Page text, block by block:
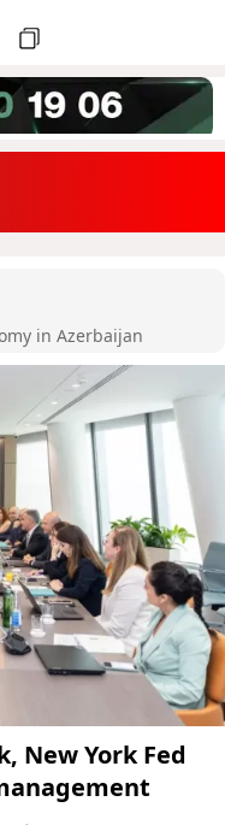
in Azerbaijan
New York Fed